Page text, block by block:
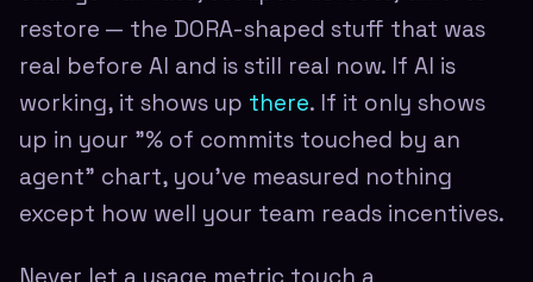
restore — the DORA-shaped stuff that was
real before AI and is still real now. If AI is
working, it shows up there. If it only shows
up in your "% of commits touched by an
agent" chart, you've measured nothing
except how well your team reads incentives.